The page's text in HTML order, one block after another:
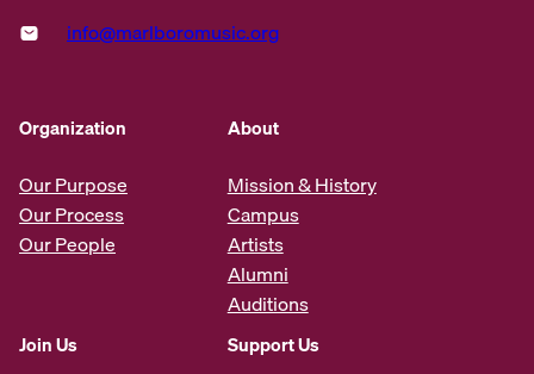
info@marlboromusic.org
Organization
Our Purpose
Our Process
Our People
About
Mission & History
Campus
Artists
Alumni
Auditions
Join Us Support Us